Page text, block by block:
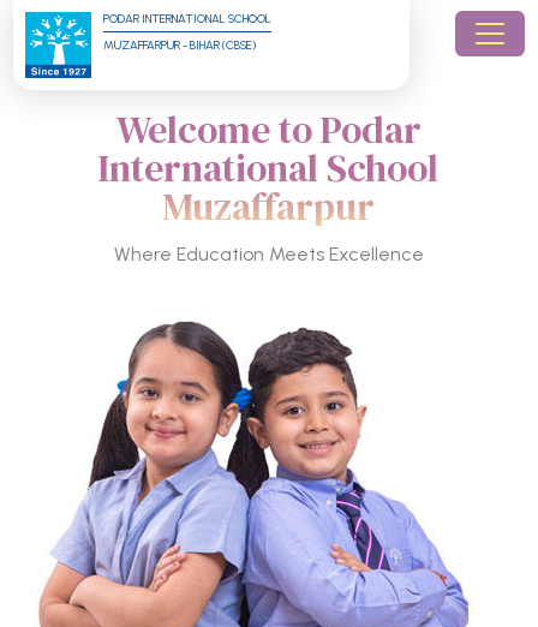
PODAR INTERNATIONAL SCHOOL
MUZAFFARPUR - BIHAR (CBSE)
Welcome to Podar
International School
Muzaffarpur
Where Education Meets Excellence